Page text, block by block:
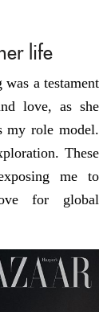
life
a testament
love, as she
my role model.
These
me to
for global